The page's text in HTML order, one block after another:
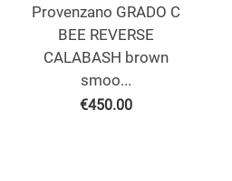
Provenzano GRADO C
BEE REVERSE
CALABASH brown
smoo...
€450.00